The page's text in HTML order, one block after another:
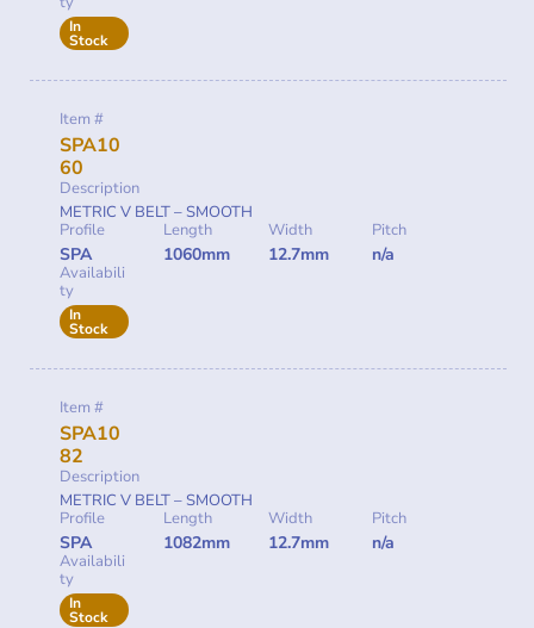
In
Stock
Item #
SPA10
60
Description
METRIC V BELT – SMOOTH
Profile
SPA
Length
1060mm
Width
12.7mm
Pitch
n/a
Availabili
ty
In
Stock
Item #
SPA10
82
Description
METRIC V BELT – SMOOTH
Profile
SPA
Length
1082mm
Width
12.7mm
Pitch
n/a
Availabili
ty
In
Stock